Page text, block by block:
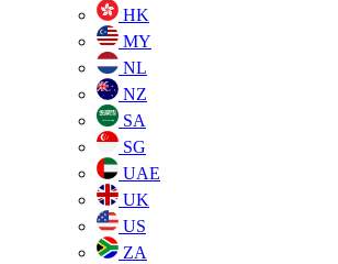
HK
MY
NL
NZ
SA
SG
UAE
UK
US
ZA